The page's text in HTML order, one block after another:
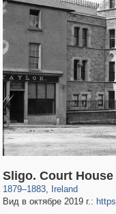
Sligo. Court House
1879–1883, Ireland
853 64
Вид в октябре 2019 г.: